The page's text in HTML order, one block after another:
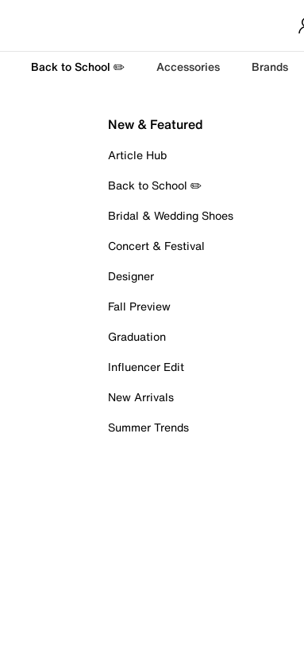
Back to School ✏️ Accessories Brands
New & Featured
Article Hub
Back to School ✏️
Bridal & Wedding Shoes
Concert & Festival
Designer
Fall Preview
Graduation
Influencer Edit
New Arrivals
Summer Trends